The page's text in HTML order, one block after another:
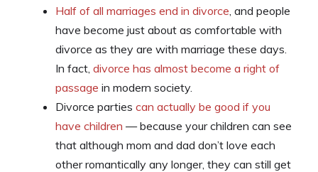
Half of all marriages end in divorce , and people
have become just about as comfortable with
divorce as they are with marriage these days.
In fact, divorce has almost become a right of
passage in modern society.
Divorce parties can actually be good if you
have children — because your children can see
that although mom and dad don’t love each
other romantically any longer, they can still get